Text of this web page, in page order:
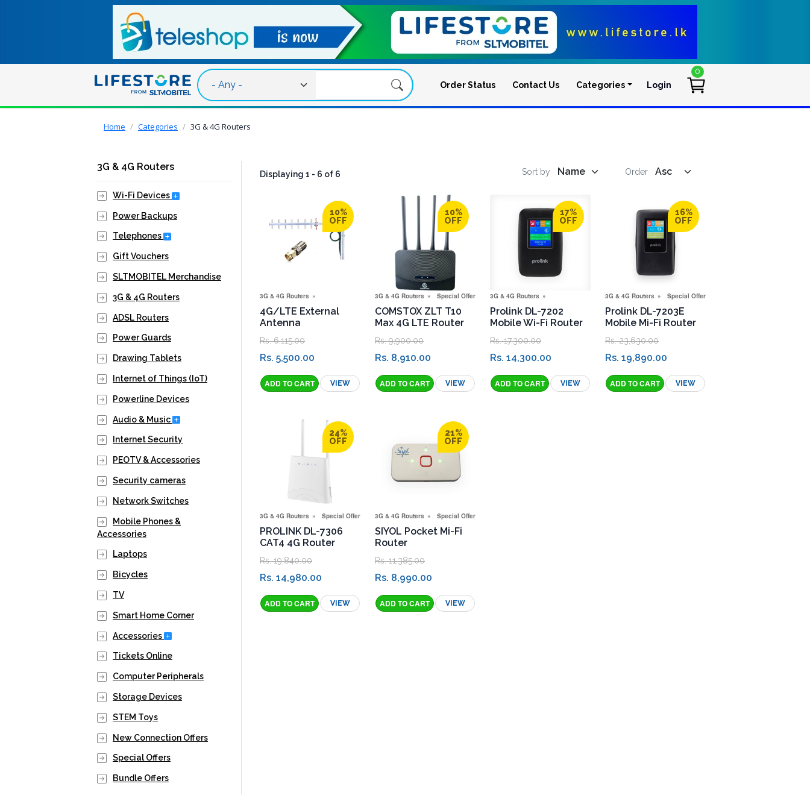
Order Status Contact Us Categories User account
Login
0
Breadcrumb
Home Categories 3G & 4G Routers
3G & 4G Routers
Wi-Fi Devices Expand Secondary Navigation Menu
Power Backups
Telephones Expand Secondary Navigation Menu
Gift Vouchers
SLTMOBITEL Merchandise
3G & 4G Routers
ADSL Routers
Power Guards
Drawing Tablets
Internet of Things (IoT)
Powerline Devices
Audio & Music Expand Secondary Navigation Menu
Internet Security
PEOTV & Accessories
Security cameras
Network Switches
Mobile Phones &
Accessories
Laptops
Bicycles
TV
Smart Home Corner
Accessories Expand Secondary Navigation Menu
Tickets Online
Computer Peripherals
Storage Devices
STEM Toys
New Connection Offers
Special Offers
Bundle Offers
Displaying 1 - 6 of 6 Sort by Order
10%
OFF
3G & 4G Routers
4G/LTE External
Antenna
Rs. 6,115.00
Rs. 5,500.00
VIEW
10%
OFF
3G & 4G Routers Special Offers
COMSTOX ZLT T10
Max 4G LTE Router
Rs. 9,900.00
Rs. 8,910.00
VIEW
17%
OFF
3G & 4G Routers
Prolink DL-7202
Mobile Wi-Fi Router
Rs. 17,300.00
Rs. 14,300.00
VIEW
16%
OFF
3G & 4G Routers Special Offers
Prolink DL-7203E
Mobile Mi-Fi Router
Rs. 23,630.00
Rs. 19,890.00
VIEW
24%
OFF
3G & 4G Routers Special Offers
PROLINK DL-7306
CAT4 4G Router
Rs. 19,840.00
Rs. 14,980.00
VIEW
21%
OFF
3G & 4G Routers Special Offers
SIYOL Pocket Mi-Fi
Router
Rs. 11,385.00
Rs. 8,990.00
VIEW